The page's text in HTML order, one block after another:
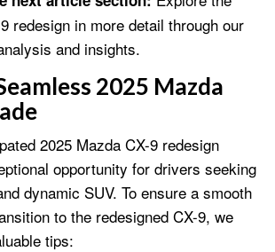
redesign in more detail through our
and insights.
2025 Mazda
2025 Mazda CX-9 redesign
opportunity for drivers seeking
dynamic SUV. To ensure a smooth
to the redesigned CX-9, we
tips: